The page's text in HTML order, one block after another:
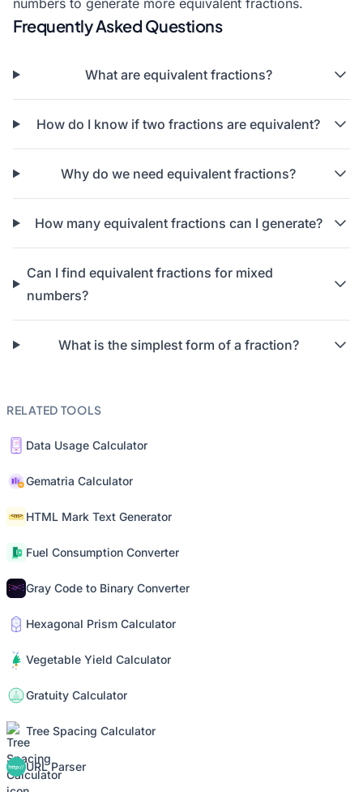
numbers to generate more equivalent fractions.
Frequently Asked Questions
What are equivalent fractions?
How do I know if two fractions are equivalent?
Why do we need equivalent fractions?
How many equivalent fractions can I generate?
Can I find equivalent fractions for mixed
numbers?
What is the simplest form of a fraction?
RELATED TOOLS
Data Usage Calculator
Gematria Calculator
HTML Mark Text Generator
Fuel Consumption Converter
Gray Code to Binary Converter
Hexagonal Prism Calculator
Vegetable Yield Calculator
Gratuity Calculator
Tree Spacing Calculator
URL Parser